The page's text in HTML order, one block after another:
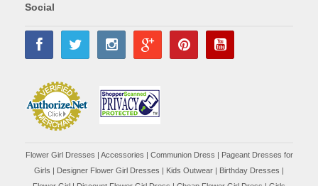
Social
Flower Girl Dresses | Accessories | Communion Dress | Pageant Dresses for
Girls | Designer Flower Girl Dresses | Kids Outwear | Birthday Dresses |